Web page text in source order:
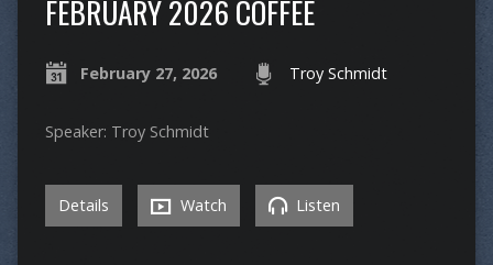
FEBRUARY 2026 COFFEE
February 27, 2026 Troy Schmidt
Speaker: Troy Schmidt
Details Watch Listen